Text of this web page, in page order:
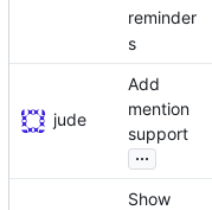
reminder
s
jude
Add
mention
support
...
Show